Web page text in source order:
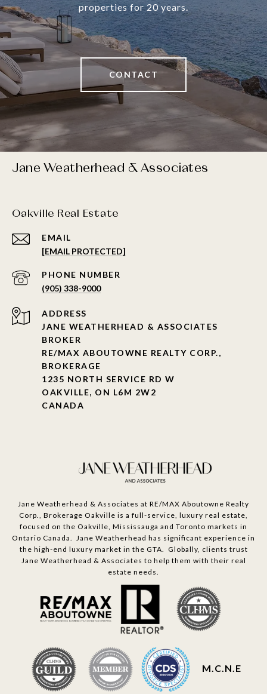
properties for 20 years.
CONTACT
Jane Weatherhead & Associates
Oakville Real Estate
EMAIL
[EMAIL PROTECTED]
PHONE NUMBER
(905) 338-9000
ADDRESS
JANE WEATHERHEAD & ASSOCIATES
BROKER
RE/MAX ABOUTOWNE REALTY CORP.,
BROKERAGE
1235 NORTH SERVICE RD W
OAKVILLE, ON L6M 2W2
CANADA
Jane Weatherhead & Associates at RE/MAX Aboutowne Realty
Corp., Brokerage Oakville is a full-service, luxury real estate,
focused on the Oakville, Mississauga and Toronto markets in
Ontario Canada. Jane Weatherhead has significant experience in
the high-end luxury market in the GTA. Globally, clients trust
Jane Weatherhead & Associates to help them with their real
estate needs.
M.C.N.E